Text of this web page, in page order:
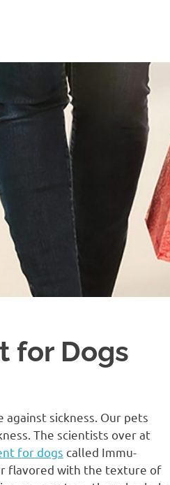
for Dogs
sickness. Our pets
The scientists over at
for dogs called Immu-
flavored with the texture of